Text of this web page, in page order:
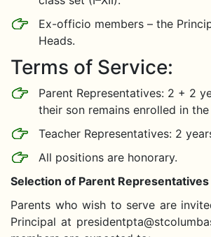
Ex-officio members – the
Heads.
Terms of Service:
Parent Representatives: 2 + 2
their son remains enrolled in
Teacher Representatives: 2
All positions are honorary.
Selection of Parent Representatives
Parents who wish to serve are
Principal at